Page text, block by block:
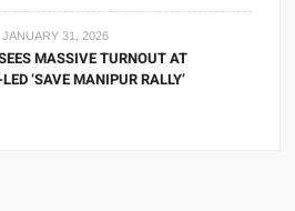
JANUARY 31, 2026
MASSIVE TURNOUT AT
‘SAVE MANIPUR RALLY’